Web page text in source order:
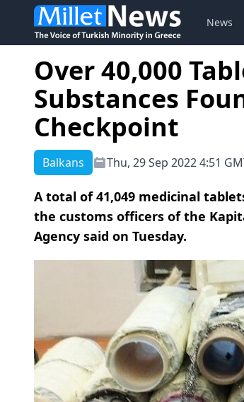
News
Over 40,000
Substances
Checkpoint
Balkans Thu, 29 Sep 2022 4:51
A total of 41,049 medicinal
the customs officers of the
Agency said on Tuesday.